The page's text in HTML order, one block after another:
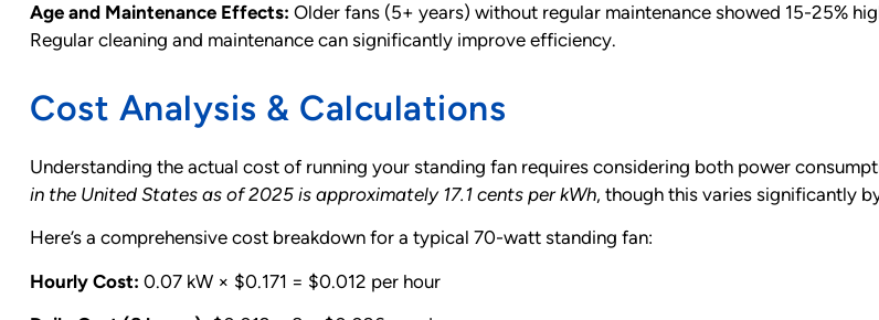
Age and Maintenance Effects: Older fans (5+ years) without regular maintenance showed 15-25%
Regular cleaning and maintenance can significantly improve efficiency.
Cost Analysis & Calculations
Understanding the actual cost of running your standing fan requires considering both power
in the United States as of 2025 is approximately 17.1 cents per kWh, though this varies significantly
Here’s a comprehensive cost breakdown for a typical 70-watt standing fan:
Hourly Cost: 0.07 kW × $0.171 = $0.012 per hour